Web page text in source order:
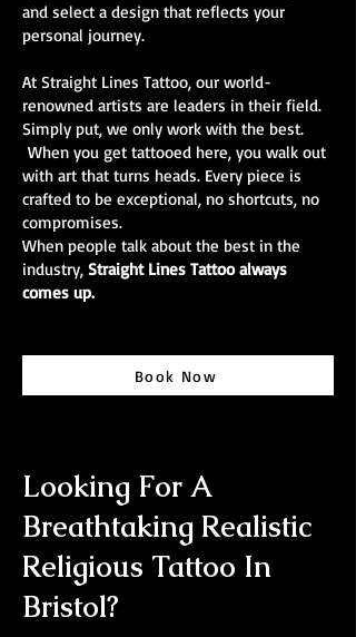
and select a design that reflects your
personal journey.
At Straight Lines Tattoo, our world-
renowned artists are leaders in their field.
Simply put, we only work with the best.
When you get tattooed here, you walk out
with art that turns heads. Every piece is
crafted to be exceptional, no shortcuts, no
compromises.
When people talk about the best in the
industry, Straight Lines Tattoo always
comes up.
Book Now
Looking For A
Breathtaking Realistic
Religious Tattoo In
Bristol?